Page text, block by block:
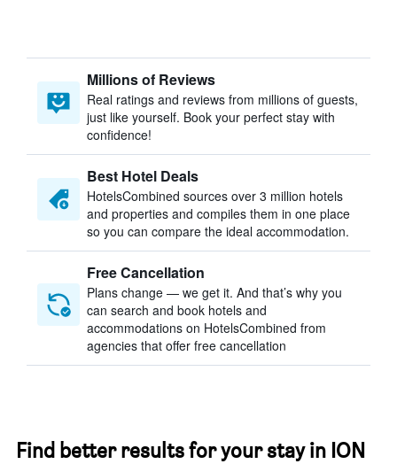
Millions of Reviews
Real ratings and reviews from millions of guests,
just like yourself. Book your perfect stay with
confidence!
Best Hotel Deals
HotelsCombined sources over 3 million hotels
and properties and compiles them in one place
so you can compare the ideal accommodation.
Free Cancellation
Plans change — we get it. And that’s why you
can search and book hotels and
accommodations on HotelsCombined from
agencies that offer free cancellation
Find better results for your stay in ION